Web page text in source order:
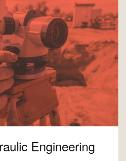
Engineering